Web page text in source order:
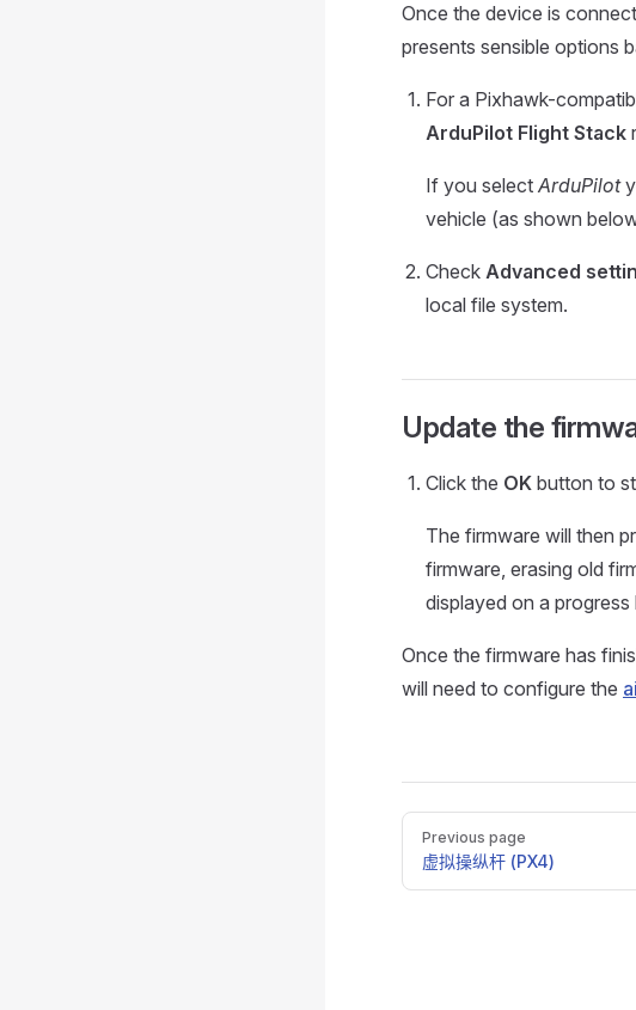
Once the device is
presents sensible options
For a Pixhawk-
ArduPilot Flight Stack
If you select ArduPilot
vehicle (as shown
Check Advanced
local file system.
Update the
Click the OK button to
The firmware will then
firmware, erasing old
displayed on a progress
Once the firmware has
will need to configure the
Pager
Previous page
虚拟操纵杆 (PX4)